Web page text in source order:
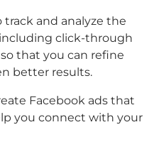
and analyze the
click-through
that you can refine
better results.
Facebook ads that
you connect with your